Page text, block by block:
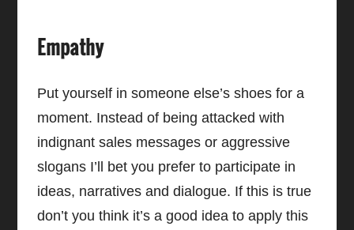
Empathy
Put yourself in someone else’s shoes for a
moment. Instead of being attacked with
indignant sales messages or aggressive
slogans I’ll bet you prefer to participate in
ideas, narratives and dialogue. If this is true
don’t you think it’s a good idea to apply this